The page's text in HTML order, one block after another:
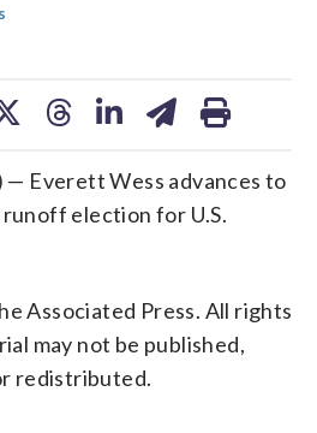
— Everett Wess advances to
election for U.S.
Associated Press. All rights
may not be published,
redistributed.